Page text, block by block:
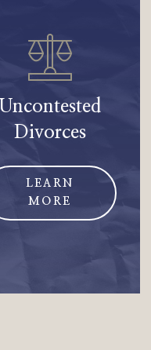
Uncontested
Divorces
LEARN
MORE